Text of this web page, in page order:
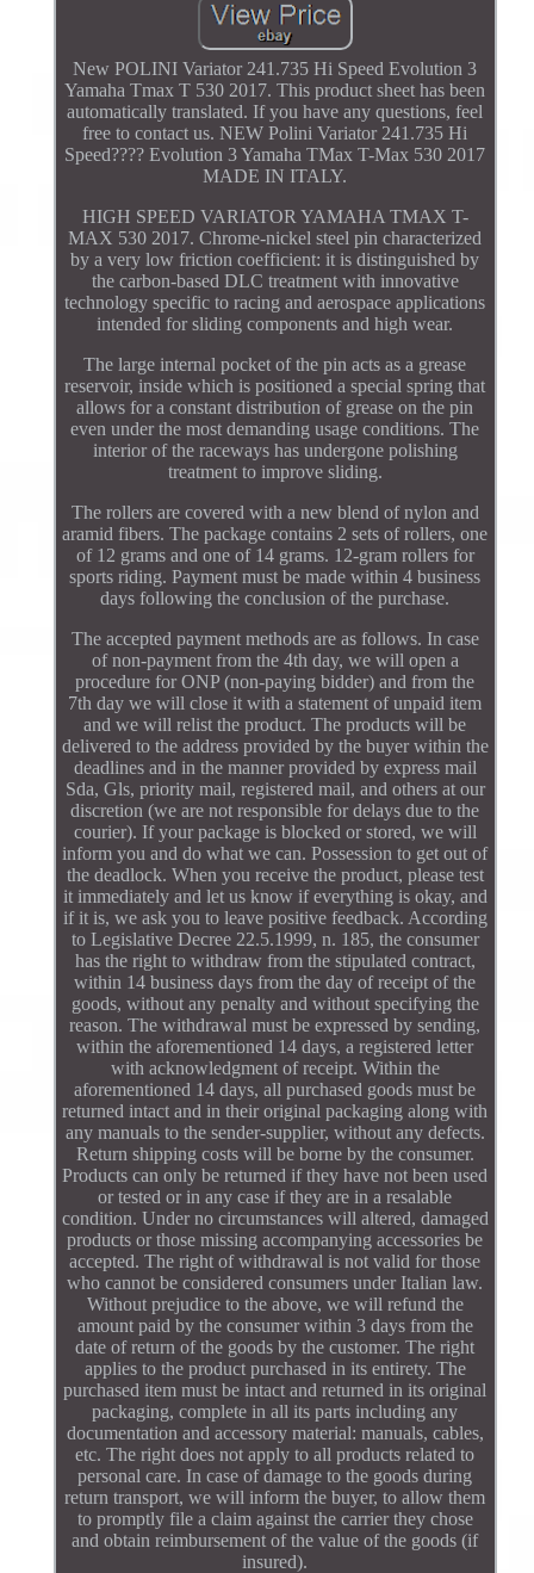
New POLINI Variator 241.735 Hi Speed Evolution 3
Yamaha Tmax T 530 2017. This product sheet has been
automatically translated. If you have any questions, feel
free to contact us. NEW Polini Variator 241.735 Hi
Speed???? Evolution 3 Yamaha TMax T-Max 530 2017
MADE IN ITALY.
HIGH SPEED VARIATOR YAMAHA TMAX T-
MAX 530 2017. Chrome-nickel steel pin characterized
by a very low friction coefficient: it is distinguished by
the carbon-based DLC treatment with innovative
technology specific to racing and aerospace applications
intended for sliding components and high wear.
The large internal pocket of the pin acts as a grease
reservoir, inside which is positioned a special spring that
allows for a constant distribution of grease on the pin
even under the most demanding usage conditions. The
interior of the raceways has undergone polishing
treatment to improve sliding.
The rollers are covered with a new blend of nylon and
aramid fibers. The package contains 2 sets of rollers, one
of 12 grams and one of 14 grams. 12-gram rollers for
sports riding. Payment must be made within 4 business
days following the conclusion of the purchase.
The accepted payment methods are as follows. In case
of non-payment from the 4th day, we will open a
procedure for ONP (non-paying bidder) and from the
7th day we will close it with a statement of unpaid item
and we will relist the product. The products will be
delivered to the address provided by the buyer within the
deadlines and in the manner provided by express mail
Sda, Gls, priority mail, registered mail, and others at our
discretion (we are not responsible for delays due to the
courier). If your package is blocked or stored, we will
inform you and do what we can. Possession to get out of
the deadlock. When you receive the product, please test
it immediately and let us know if everything is okay, and
if it is, we ask you to leave positive feedback. According
to Legislative Decree 22.5.1999, n. 185, the consumer
has the right to withdraw from the stipulated contract,
within 14 business days from the day of receipt of the
goods, without any penalty and without specifying the
reason. The withdrawal must be expressed by sending,
within the aforementioned 14 days, a registered letter
with acknowledgment of receipt. Within the
aforementioned 14 days, all purchased goods must be
returned intact and in their original packaging along with
any manuals to the sender-supplier, without any defects.
Return shipping costs will be borne by the consumer.
Products can only be returned if they have not been used
or tested or in any case if they are in a resalable
condition. Under no circumstances will altered, damaged
products or those missing accompanying accessories be
accepted. The right of withdrawal is not valid for those
who cannot be considered consumers under Italian law.
Without prejudice to the above, we will refund the
amount paid by the consumer within 3 days from the
date of return of the goods by the customer. The right
applies to the product purchased in its entirety. The
purchased item must be intact and returned in its original
packaging, complete in all its parts including any
documentation and accessory material: manuals, cables,
etc. The right does not apply to all products related to
personal care. In case of damage to the goods during
return transport, we will inform the buyer, to allow them
to promptly file a claim against the carrier they chose
and obtain reimbursement of the value of the goods (if
insured).